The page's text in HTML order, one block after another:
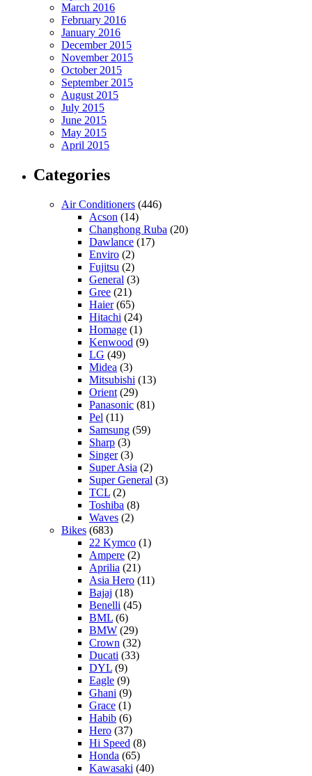
March 2016
February 2016
January 2016
December 2015
November 2015
October 2015
September 2015
August 2015
July 2015
June 2015
May 2015
April 2015
Categories
Air Conditioners (446)
Acson (14)
Changhong Ruba (20)
Dawlance (17)
Enviro (2)
Fujitsu (2)
General (3)
Gree (21)
Haier(65)
Hitachi (24)
Homage (1)
Kenwood (9)
LG (49)
Midea (3)
Mitsubishi (13)
Orient (29)
Panasonic (81)
Pel (11)
Samsung (59)
Sharp (3)
Singer(3)
Super Asia (2)
Super General (3)
TCL (2)
Toshiba (8)
Waves (2)
Bikes (683)
22 Kymco (1)
Ampere (2)
Aprilia (21)
Asia Hero (11)
Bajaj (18)
Benelli (45)
BML (6)
BMW (29)
Crown (32)
Ducati (33)
DYL (9)
Eagle (9)
Ghani (9)
Grace (1)
Habib (6)
Hero (37)
Hi Speed (8)
Honda (65)
Kawasaki (40)